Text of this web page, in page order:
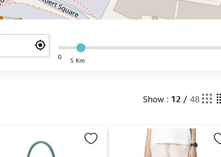
0 5 Km
Show : 12 / 48